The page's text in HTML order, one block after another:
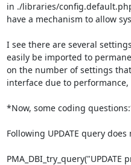
in ./libraries/
have a mechanism to allow
I see there are several
easily be imported to
on the number of settings
interface due to performance,
*Now, some coding
Following UPDATE query
PMA_DBI_try_query("UPDATE